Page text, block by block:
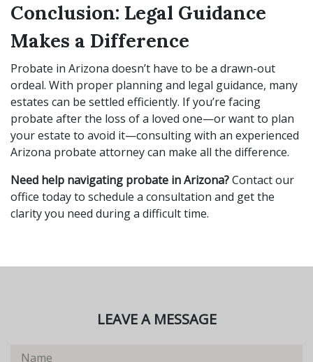
Conclusion: Legal Guidance
Makes a Difference
Probate in Arizona doesn’t have to be a drawn-out
ordeal. With proper planning and legal guidance, many
estates can be settled efficiently. If you’re facing
probate after the loss of a loved one—or want to plan
your estate to avoid it—consulting with an experienced
Arizona probate attorney can make all the difference.
Need help navigating probate in Arizona?Contact our
office today to schedule a consultation and get the
clarity you need during a difficult time.
LEAVE A MESSAGE
Name